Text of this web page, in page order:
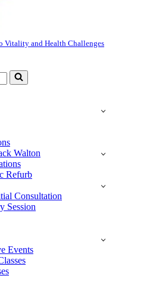
Vitality and Health Challenges
Walton
Refurb
Consultation
Session
Events